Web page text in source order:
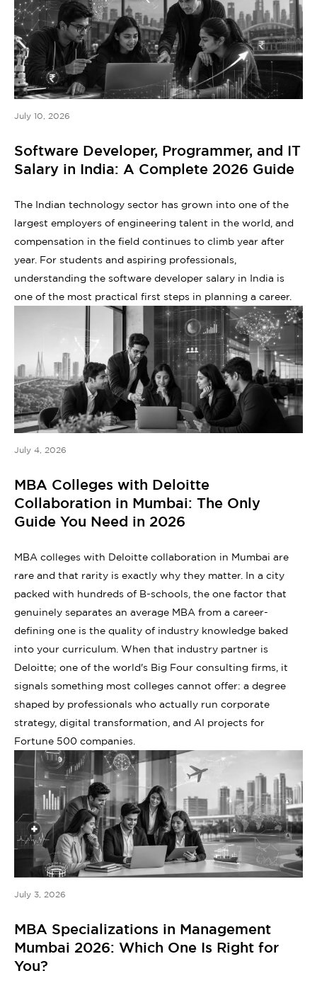
July 10, 2026
Software Developer, Programmer, and IT
Salary in India: A Complete 2026 Guide
The Indian technology sector has grown into one of the
largest employers of engineering talent in the world, and
compensation in the field continues to climb year after
year. For students and aspiring professionals,
understanding the software developer salary in India is
one of the most practical first steps in planning a career.
July 4, 2026
MBA Colleges with Deloitte
Collaboration in Mumbai: The Only
Guide You Need in 2026
MBA colleges with Deloitte collaboration in Mumbai are
rare and that rarity is exactly why they matter. In a city
packed with hundreds of B-schools, the one factor that
genuinely separates an average MBA from a career-
defining one is the quality of industry knowledge baked
into your curriculum. When that industry partner is
Deloitte; one of the world's Big Four consulting firms, it
signals something most colleges cannot offer: a degree
shaped by professionals who actually run corporate
strategy, digital transformation, and AI projects for
Fortune 500 companies.
July 3, 2026
MBA Specializations in Management
Mumbai 2026: Which One Is Right for
You?